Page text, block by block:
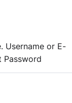
Username or E-